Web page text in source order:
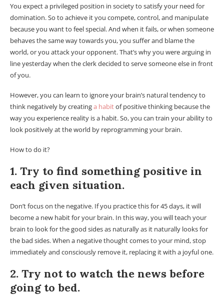
You expect a privileged position in society to satisfy your need for
domination. So to achieve it you compete, control, and manipulate
because you want to feel special. And when it fails, or when someone
behaves the same way towards you, you suffer and blame the
world, or you attack your opponent. That’s why you were arguing in
line yesterday when the clerk decided to serve someone else in front
of you.
However, you can learn to ignore your brain’s natural tendency to
think negatively by creatinga habitof positive thinking because the
way you experience reality is a habit. So, you can train your ability to
look positively at the world by reprogramming your brain.
How to do it?
1. Try to find something positive in
each given situation.
Don’t focus on the negative. If you practice this for 45 days, it will
become a new habit for your brain. In this way, you will teach your
brain to look for the good sides as naturally as it naturally looks for
the bad sides. When a negative thought comes to your mind, stop
immediately and consciously remove it, replacing it with a joyful one.
2. Try not to watch the news before
going to bed.